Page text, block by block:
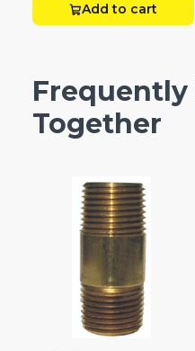
Add to cart
Together